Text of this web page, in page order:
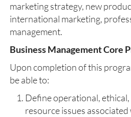
marketing strategy, new
international marketing,
management.
Business Management Core
Upon completion of this
be able to:
Define operational, ethical,
resource issues